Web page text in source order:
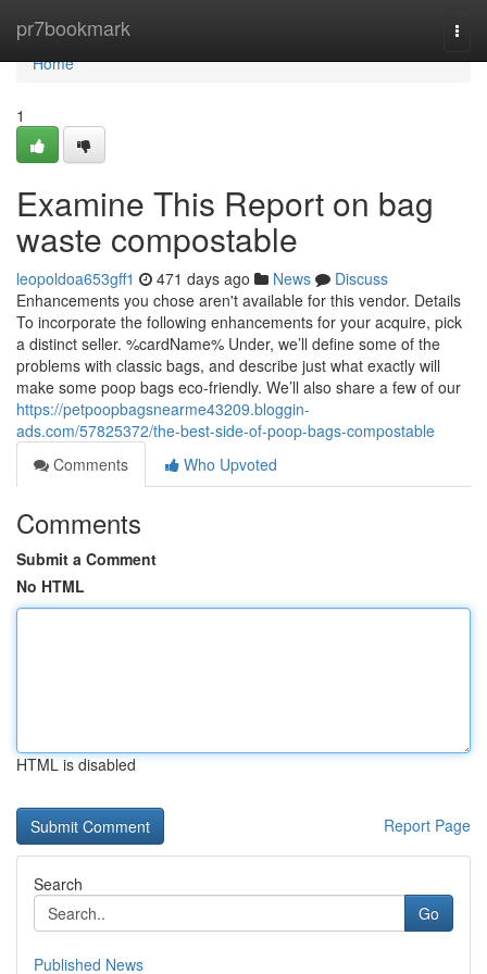
pr7bookmark
Home
Home
1
Examine This Report on bag
waste compostable
leopoldoa653gff1 471 days ago News
Discuss
Enhancements you chose aren't available for this vendor. Details
To incorporate the following enhancements for your acquire, pick
a distinct seller. %cardName% Under, we’ll define some of the
problems with classic bags, and describe just what exactly will
make some poop bags eco-friendly. We’ll also share a few of our
https://petpoopbagsnearme43209.bloggin-
ads.com/57825372/the-best-side-of-poop-bags-compostable
Comments
Who Upvoted
Comments
Submit a Comment
No HTML
HTML is disabled
Report Page
Search
Go
Published News